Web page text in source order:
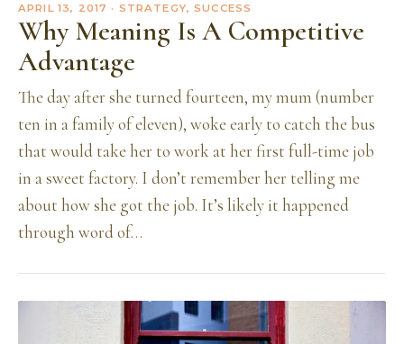
APRIL 13, 2017 · STRATEGY, SUCCESS
Why Meaning Is A Competitive
Advantage
The day after she turned fourteen, my mum (number
ten in a family of eleven), woke early to catch the bus
that would take her to work at her first full-time job
in a sweet factory. I don’t remember her telling me
about how she got the job. It’s likely it happened
through word of…